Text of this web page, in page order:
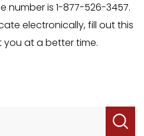
number is 1-877-526-3457.
electronically, fill out this
at a better time.